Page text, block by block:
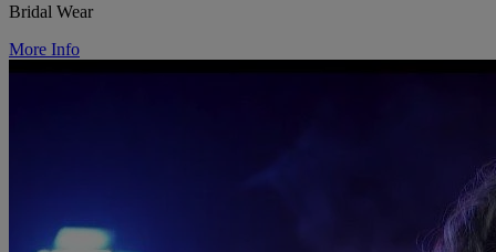
Bridal Wear
More Info